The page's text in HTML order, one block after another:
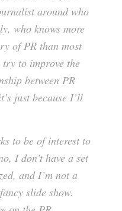
around who
who knows more
of PR than most
to improve the
between PR
just because I’ll
to be of interest to
I don’t have a set
and I’m not a
slide show.